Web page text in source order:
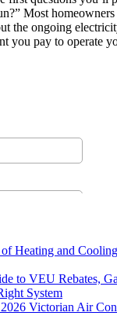
Most homeowners
the ongoing
you pay to operate
Heating and
to VEU Rebates,
System
Victorian Air